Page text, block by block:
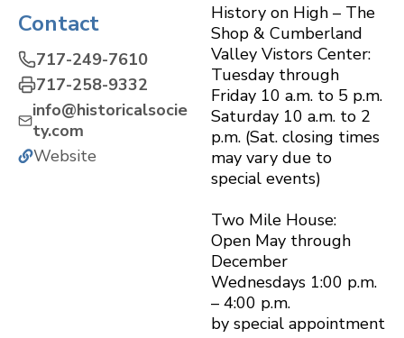
Contact
717-249-7610
717-258-9332
info@historicalsocie
ty.com
Website
History on High – The
Shop & Cumberland
Valley Vistors Center:
Tuesday through
Friday 10 a.m. to 5 p.m.
Saturday 10 a.m. to 2
p.m. (Sat. closing times
may vary due to
special events)
Two Mile House:
Open May through
December
Wednesdays 1:00 p.m.
– 4:00 p.m.
by special appointment